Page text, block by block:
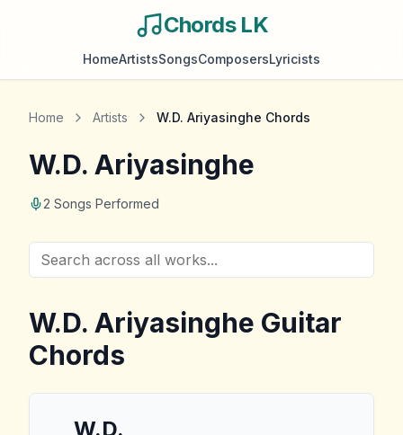
Chords LK
HomeArtistsSongsComposersLyricists
Home Artists W.D. Ariyasinghe Chords
W.D. Ariyasinghe
2 Songs Performed
W.D. Ariyasinghe Guitar
Chords
W.D.